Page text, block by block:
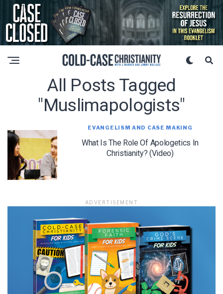
All Posts Tagged
"muslimapologists"
EVANGELISM AND CASE MAKING
What Is The Role Of Apologetics In
Christianity? (Video)
ADVERTISEMENT
LET J. WARNER TRAIN YOU!
Subscribe to receive free briefing and training
updates from J. Warner Wallace